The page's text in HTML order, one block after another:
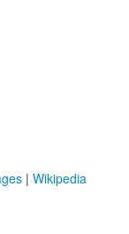
| Wikipedia